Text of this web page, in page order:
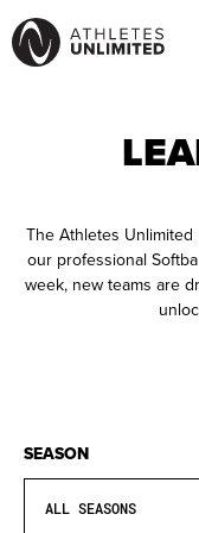
The Athletes
our professional
week, new teams are
SEASON
ALL SEASONS